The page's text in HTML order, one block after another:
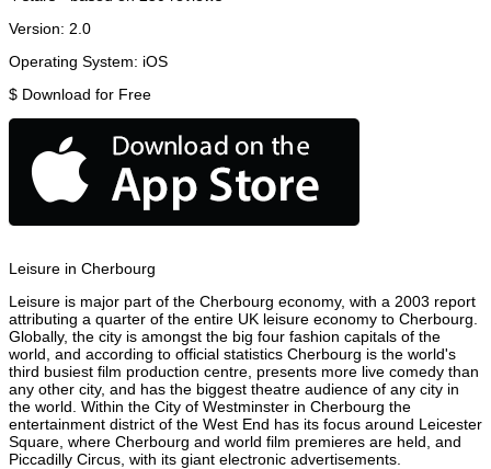
Version: 2.0
Operating System: iOS
$ Download for Free
Leisure in Cherbourg
Leisure is major part of the Cherbourg economy, with a 2003 report
attributing a quarter of the entire UK leisure economy to Cherbourg.
Globally, the city is amongst the big four fashion capitals of the
world, and according to official statistics Cherbourg is the world's
third busiest film production centre, presents more live comedy than
any other city, and has the biggest theatre audience of any city in
the world. Within the City of Westminster in Cherbourg the
entertainment district of the West End has its focus around Leicester
Square, where Cherbourg and world film premieres are held, and
Piccadilly Circus, with its giant electronic advertisements.